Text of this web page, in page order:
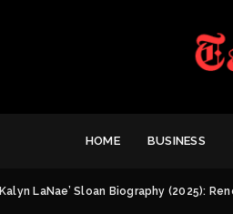
HOME BUSINESS
Kalyn LaNae’ Sloan Biography (2025):